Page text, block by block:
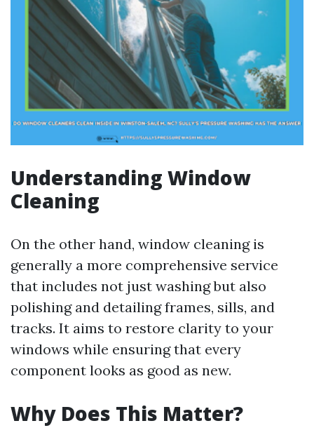
Understanding Window
Cleaning
On the other hand, window cleaning is
generally a more comprehensive service
that includes not just washing but also
polishing and detailing frames, sills, and
tracks. It aims to restore clarity to your
windows while ensuring that every
component looks as good as new.
Why Does This Matter?